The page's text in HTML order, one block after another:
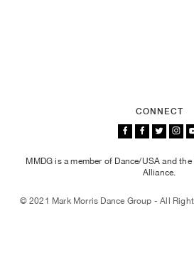
CONNECT
MMDG is a member of Dance/USA and
Alliance.
© 2021 Mark Morris Dance Group - All